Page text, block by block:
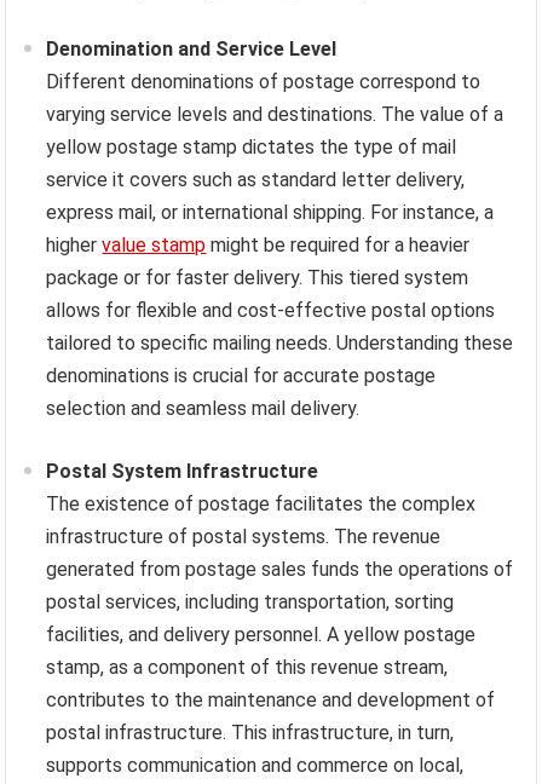
Denomination and Service Level
Different denominations of postage correspond to
varying service levels and destinations. The value of a
yellow postage stamp dictates the type of mail
service it covers such as standard letter delivery,
express mail, or international shipping. For instance, a
highervalue stamp might be required for a heavier
package or for faster delivery. This tiered system
allows for flexible and cost-effective postal options
tailored to specific mailing needs. Understanding these
denominations is crucial for accurate postage
selection and seamless mail delivery.
Postal System Infrastructure
The existence of postage facilitates the complex
infrastructure of postal systems. The revenue
generated from postage sales funds the operations of
postal services, including transportation, sorting
facilities, and delivery personnel. A yellow postage
stamp, as a component of this revenue stream,
contributes to the maintenance and development of
postal infrastructure. This infrastructure, in turn,
supports communication and commerce on local,